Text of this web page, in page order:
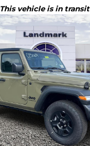
This vehicle is in transit